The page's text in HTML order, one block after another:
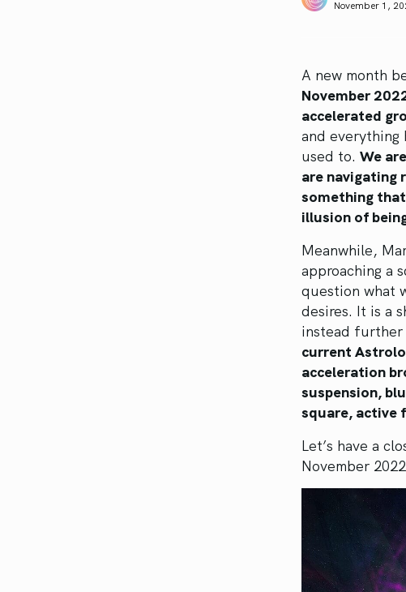
November 1,
A new month
November
accelerated
and everything
used to. We
are navigating
something
illusion of
Meanwhile,
approaching a
question what
desires. It is a
instead
current
acceleration
suspension,
square, active
Let’s have a
November